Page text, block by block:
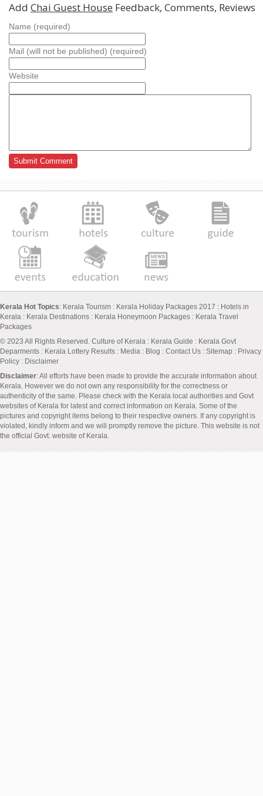
Add Chai Guest House Feedback, Comments, Reviews
Name (required)
Mail (will not be published) (required)
Website
Kerala Hot Topics: Kerala Tourism : Kerala Holiday Packages 2017 : Hotels in
Kerala : Kerala Destinations : Kerala Honeymoon Packages : Kerala Travel
Packages
© 2023 All Rights Reserved. Culture of Kerala : Kerala Guide : Kerala Govt
Deparments : Kerala Lottery Results : Media : Blog : Contact Us : Sitemap : Privacy
Policy : Disclaimer
Disclaimer: All efforts have been made to provide the accurate information about
Kerala. However we do not own any responsibility for the correctness or
authenticity of the same. Please check with the Kerala local authorities and Govt
websites of Kerala for latest and correct information on Kerala. Some of the
pictures and copyright items belong to their respective owners. If any copyright is
violated, kindly inform and we will promptly remove the picture. This website is not
the official Govt. website of Kerala.